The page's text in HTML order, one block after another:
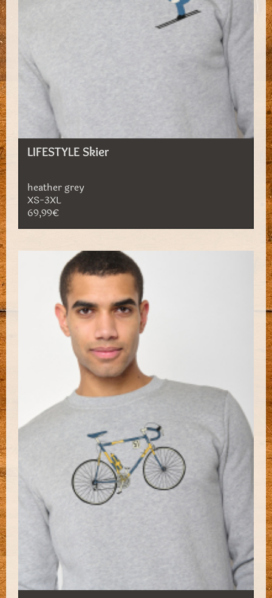
LIFESTYLE Skier
heather grey
XS-3XL
69,99€